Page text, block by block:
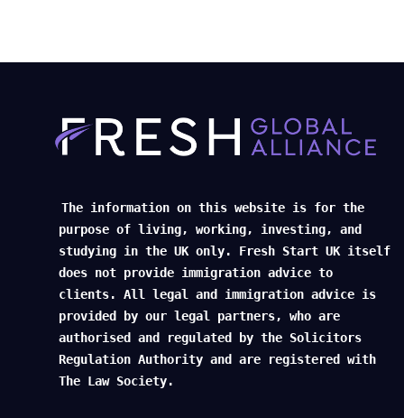
The information on this website is for the
purpose of living, working, investing, and
studying in the UK only. Fresh Start UK itself
does not provide immigration advice to
clients. All legal and immigration advice is
provided by our legal partners, who are
authorised and regulated by the Solicitors
Regulation Authority and are registered with
The Law Society.